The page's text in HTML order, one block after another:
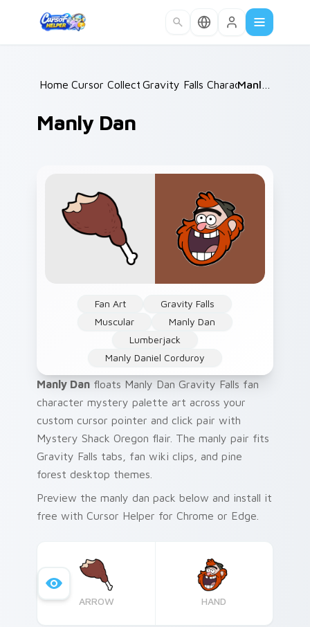
Home /
Cursor Collections /
Gravity Falls Characters C
Manly Dan
Fan Art
Gravity Falls
Muscular
Manly Dan
Lumberjack
Manly Daniel Corduroy
Manly Dan floats Manly Dan Gravity Falls fan
character mystery palette art across your
custom cursor pointer and click pair with
Mystery Shack Oregon flair. The manly pair fits
Gravity Falls tabs, fan wiki clips, and pine
forest desktop themes.
Preview the manly dan pack below and install it
free with Cursor Helper for Chrome or Edge.
ARROW HAND